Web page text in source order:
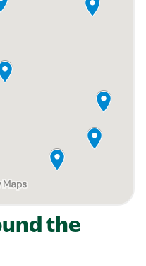
the